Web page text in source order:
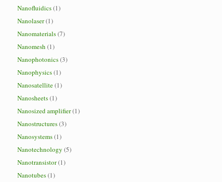
Nanofluidics(1)
Nanolaser(1)
Nanomaterials(7)
Nanomesh (1)
Nanophotonics(3)
Nanophysics(1)
Nanosatellite(1)
Nanosheets(1)
Nanosized amplifier(1)
Nanostructures(3)
Nanosystems(1)
Nanotechnology (5)
Nanotransistor(1)
Nanotubes(1)